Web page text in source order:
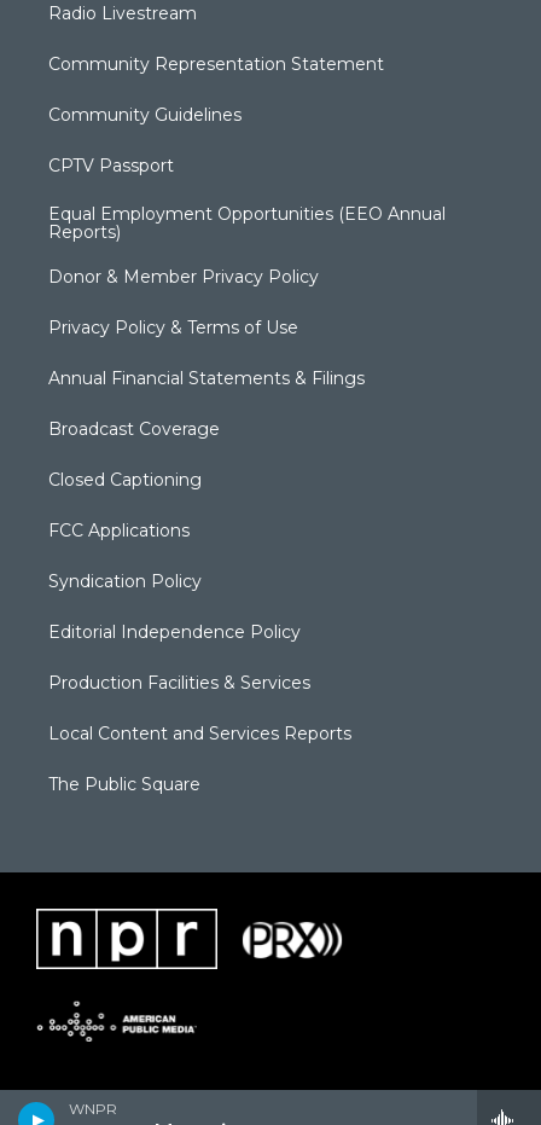
WNPR
Radio Livestream
Community Representation Statement
Community Guidelines
CPTV Passport
Equal Employment Opportunities (EEO Annual
Reports)
Donor & Member Privacy Policy
Privacy Policy & Terms of Use
Annual Financial Statements & Filings
Broadcast Coverage
Closed Captioning
FCC Applications
Syndication Policy
Editorial Independence Policy
Production Facilities & Services
Local Content and Services Reports
The Public Square